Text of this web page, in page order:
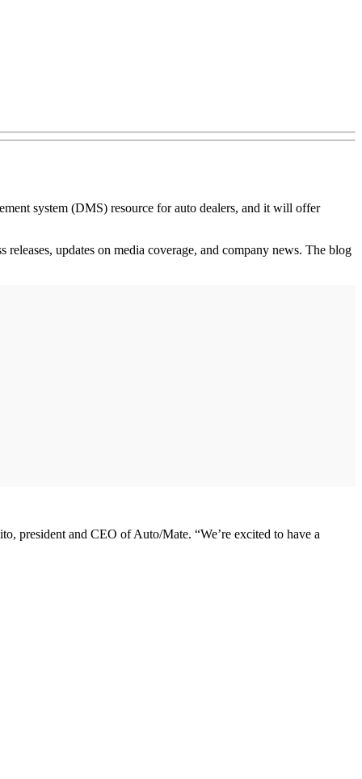
system (DMS) resource for auto dealers, and it will offer
updates on media coverage, and company news. The blog
president and CEO of Auto/Mate. “We’re excited to have a